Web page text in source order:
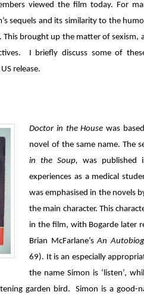
viewed the film today. For
sequels and its similarity to the
brought up the matter of sexism,
I briefly discuss some of
release.
Doctor in the House was
novel of the same name. The
in the Soup,was published
experiences as a medical
was emphasised in the novels
the main character. This
in the film, with Bogarde later
Brian McFarlane’sAn
69). It is an especially
the name Simon is ‘listen’,
garden bird. Simon is a good-